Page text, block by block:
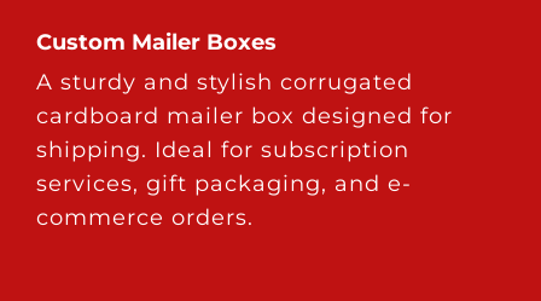
Custom Mailer Boxes
A sturdy and stylish corrugated
cardboard mailer box designed for
shipping. Ideal for subscription
services, gift packaging, and e-
commerce orders.